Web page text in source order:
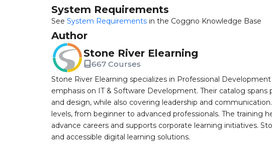
System Requirements
See System Requirements in the Coggno Knowledge Base
Author
Stone River Elearning
667 Courses
Stone River Elearning specializes in Professional
emphasis on IT & Software Development. Their catalog
and design, while also covering leadership and
levels, from beginner to advanced professionals. The training
advance careers and supports corporate learning initiatives.
and accessible digital learning solutions.